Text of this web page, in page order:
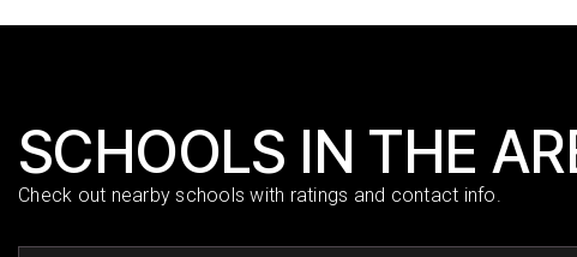
SCHOOLS IN THE
Check out nearby schools with ratings and contact info.